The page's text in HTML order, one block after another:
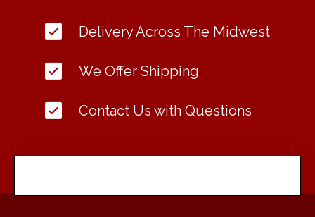
Delivery Across The Midwest
We Offer Shipping
Contact Us with Questions